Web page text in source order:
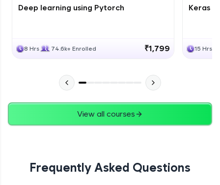
Deep learning using Pytorch
8 Hrs 74.6k+ Enrolled ₹1,799
Keras
15 Hrs
View all courses
Frequently Asked Questions